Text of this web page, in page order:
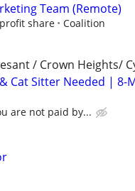
Team (Remote)
share
Coalition
/ Crown Heights/
Cat Sitter Needed | 8-
are not paid by...